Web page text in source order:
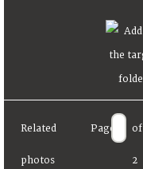
Related
photos
Page of
2